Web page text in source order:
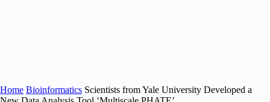
Home Bioinformatics Scientists from Yale University Developed a